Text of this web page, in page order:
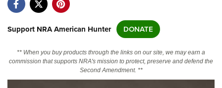
NRA Near You
NRA Online Training
Support NRA American Hunter DONATE
** When you buy products through the links on our site, we may earn a
commission that supports NRA's mission to protect, preserve and defend the
Second Amendment. **